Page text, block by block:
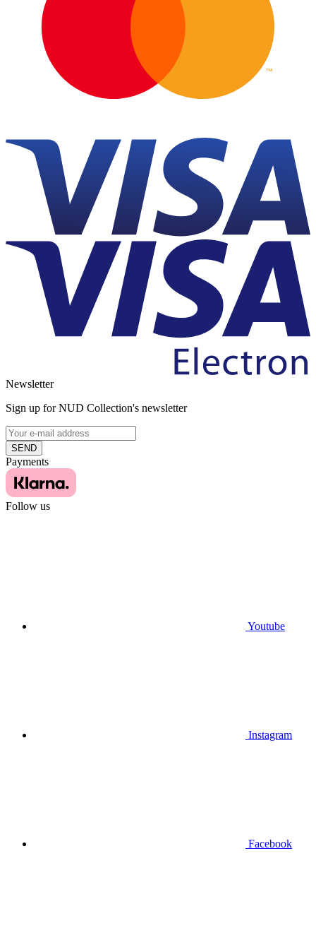
Newsletter
Sign up for NUD Collection's newsletter
SEND
Payments
Follow us
Youtube
Instagram
Facebook